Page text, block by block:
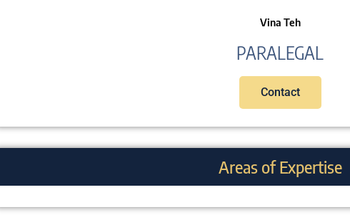
Vina Teh
PARALEGAL
Contact
Areas of Expertise